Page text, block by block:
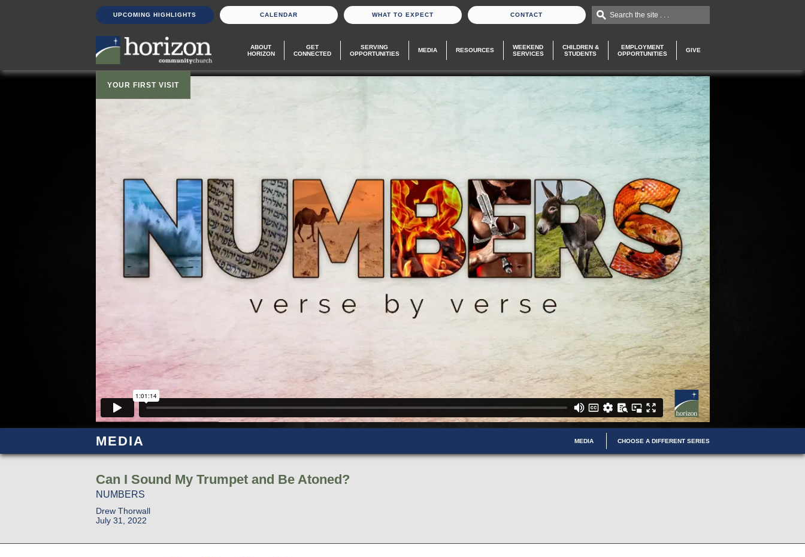
UPCOMING HIGHLIGHTS CALENDAR WHAT TO EXPECT CONTACT Search the site . . .
ABOUT
HORIZON
GET
CONNECTED
SERVING
OPPORTUNITIES
MEDIA RESOURCES
WEEKEND
SERVICES
CHILDREN &
STUDENTS
EMPLOYMENT
OPPORTUNITIES
GIVE
YOUR FIRST VISIT
MEDIA MEDIA CHOOSE A DIFFERENT SERIES
Can I Sound My Trumpet and Be Atoned?
NUMBERS
Drew Thorwall
July 31, 2022